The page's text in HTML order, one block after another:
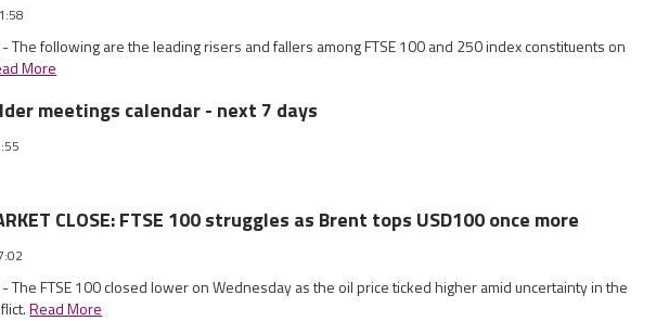
The following are the leading risers and fallers among FTSE 100 and 250 index constituents on
More
meetings calendar - next 7 days
CLOSE: FTSE 100 struggles as Brent tops USD100 once more
The FTSE 100 closed lower on Wednesday as the oil price ticked higher amid uncertainty in the
Read More